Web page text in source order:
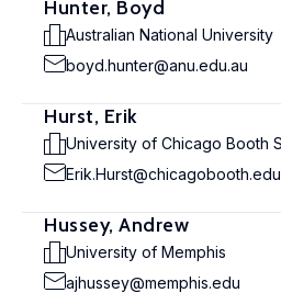
Hunter, Boyd
Australian National University
boyd.hunter@anu.edu.au
Hurst, Erik
University of Chicago Booth
Erik.Hurst@chicagobooth.edu
Hussey, Andrew
University of Memphis
ajhussey@memphis.edu